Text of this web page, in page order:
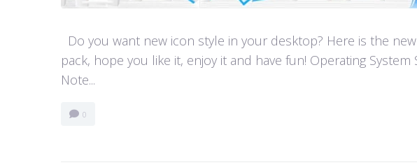
Do you want new icon style in your desktop? Here is the
pack, hope you like it, enjoy it and have fun! Operating
Note...
0